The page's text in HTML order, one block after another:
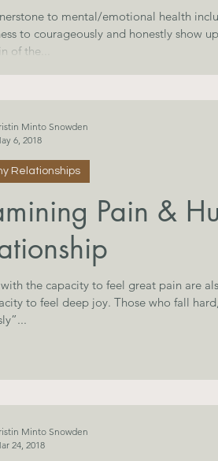
to mental/emotional health
to courageously and honestly show
of the...
Pain &
the capacity to feel great pain are
deep joy. Those who fall hard, rise
Relationships
Minto Snowden
6, 2018
Minto Snowden
24, 2018